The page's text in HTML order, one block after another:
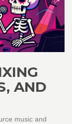
AND
music and